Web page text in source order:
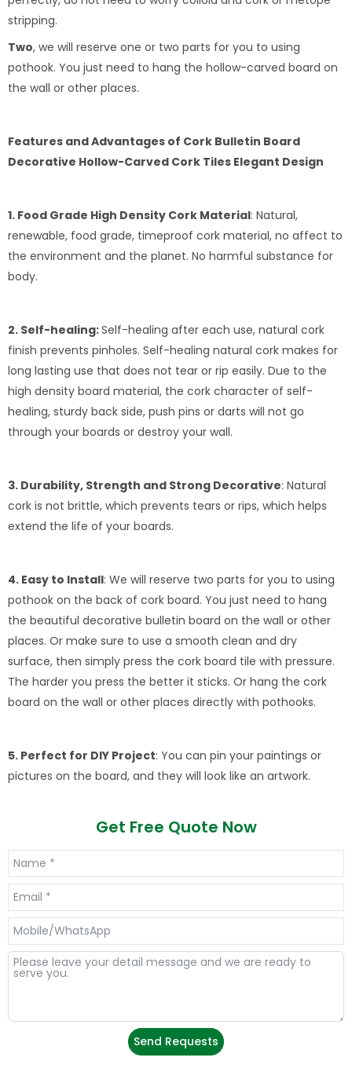
stripping.
Two, we will reserve one or two parts for you to using
pothook. You just need to hang the hollow-carved board on
the wall or other places.
Features and Advantages of Cork Bulletin Board
Decorative Hollow-Carved Cork Tiles Elegant Design
1. Food Grade High Density Cork Material: Natural,
renewable, food grade, timeproof cork material, no affect to
the environment and the planet. No harmful substance for
body.
2. Self-healing:Self-healing after each use, natural cork
finish prevents pinholes. Self-healing natural cork makes for
long lasting use that does not tear or rip easily. Due to the
high density board material, the cork character of self-
healing, sturdy back side, push pins or darts will not go
through your boards or destroy your wall.
3. Durability, Strength and Strong Decorative: Natural
cork is not brittle, which prevents tears or rips, which helps
extend the life of your boards.
4. Easy to Install: We will reserve two parts for you to using
pothook on the back of cork board. You just need to hang
the beautiful decorative bulletin board on the wall or other
places. Or make sure to use a smooth clean and dry
surface, then simply press the cork board tile with pressure.
The harder you press the better it sticks. Or hang the cork
board on the wall or other places directly with pothooks.
5. Perfect for DIY Project: You can pin your paintings or
pictures on the board, and they will look like an artwork.
Get Free Quote Now
Send Requests